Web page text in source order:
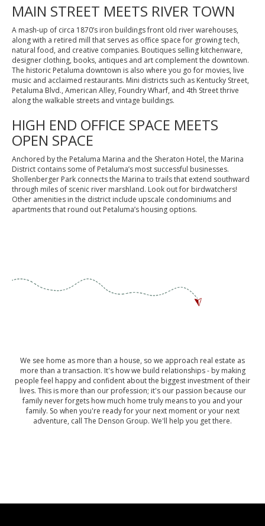
MAIN STREET MEETS RIVER TOWN
A mash-up of circa 1870’s iron buildings front old river warehouses,
along with a retired mill that serves as office space for growing tech,
natural food, and creative companies. Boutiques selling kitchenware,
designer clothing, books, antiques and art complement the downtown.
The historic Petaluma downtown is also where you go for movies, live
music and acclaimed restaurants. Mini districts such as Kentucky Street,
Petaluma Blvd., American Alley, Foundry Wharf, and 4th Street thrive
along the walkable streets and vintage buildings.
HIGH END OFFICE SPACE MEETS
OPEN SPACE
Anchored by the Petaluma Marina and the Sheraton Hotel, the Marina
District contains some of Petaluma’s most successful businesses.
Shollenberger Park connects the Marina to trails that extend southward
through miles of scenic river marshland. Look out for birdwatchers!
Other amenities in the district include upscale condominiums and
apartments that round out Petaluma’s housing options.
We see home as more than a house, so we approach real estate as
more than a transaction. It's how we build relationships - by making
people feel happy and confident about the biggest investment of their
lives. This is more than our profession; it's our passion because our
family never forgets how much home truly means to you and your
family. So when you're ready for your next moment or your next
adventure, call The Denson Group. We'll help you get there.